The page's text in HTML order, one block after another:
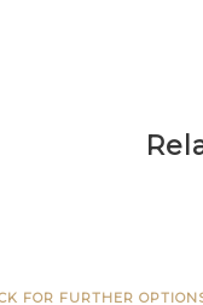
FOR FURTHER